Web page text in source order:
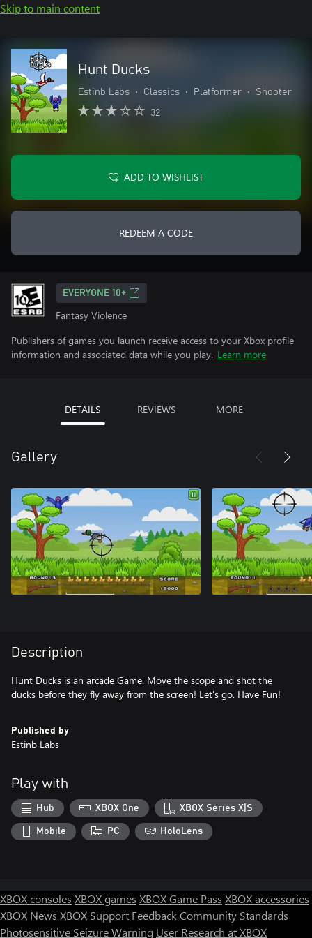
Skip to main content
Hunt Ducks
Estinb Labs • Classics • Platformer • Shooter
32
ADD TO WISHLIST
REDEEM A CODE
EVERYONE 10+
Fantasy Violence
Publishers of games you launch receive access to your Xbox profile
information and associated data while you play. Learn more
DETAILS REVIEWS MORE
Gallery
Description
Hunt Ducks is an arcade Game. Move the scope and shot the
ducks before they fly away from the screen! Let's go. Have Fun!
Published by
Estinb Labs
Play with
Hub XBOX One XBOX Series X|S
Mobile PC HoloLens
XBOX consoles XBOX games XBOX Game Pass XBOX accessories
XBOX News XBOX Support FeedbackCommunity Standards
Photosensitive Seizure Warning User Research at XBOX